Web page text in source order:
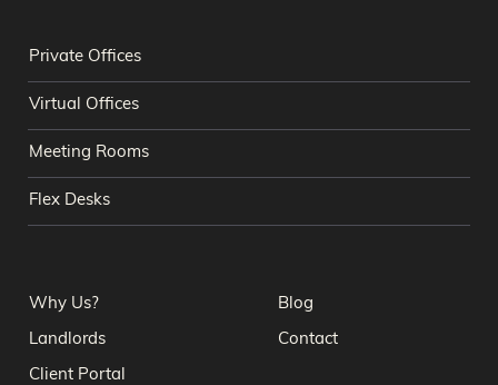
Private Offices
Virtual Offices
Meeting Rooms
Flex Desks
Why Us? Blog
Landlords Contact
Client Portal